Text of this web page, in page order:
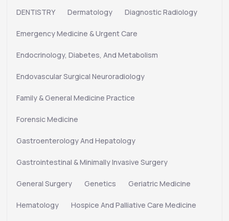
DENTISTRY Dermatology Diagnostic Radiology
Emergency Medicine & Urgent Care
Endocrinology, Diabetes, And Metabolism
Endovascular Surgical Neuroradiology
Family & General Medicine Practice
Forensic Medicine
Gastroenterology And Hepatology
Gastrointestinal & Minimally Invasive Surgery
General Surgery Genetics Geriatric Medicine
Hematology Hospice And Palliative Care Medicine